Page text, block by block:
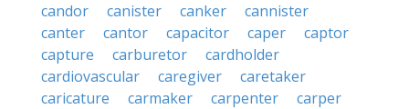
candor
canister canker
cannister
canter
cantor capacitor caper
captor
capture
carburetor
cardholder
cardiovascular
caregiver
caretaker
caricature
carmaker carpenter
carper